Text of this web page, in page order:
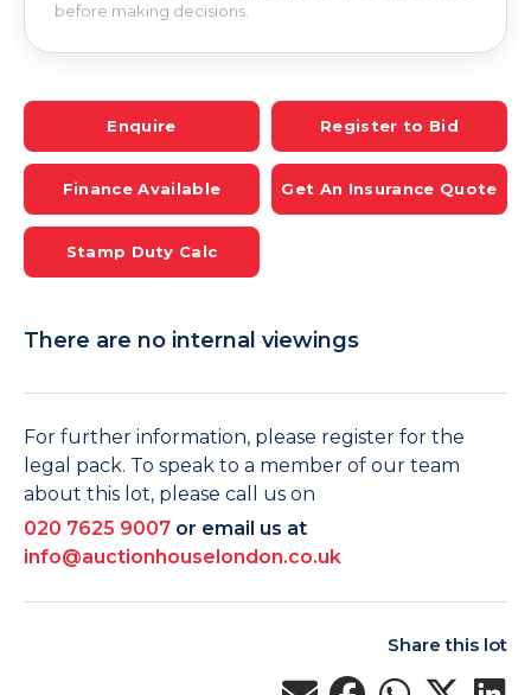
before making decisions.
Enquire Register to Bid
Finance Available Get An Insurance Quote
Stamp Duty Calc
There are no internal viewings
For further information, please register for the
legal pack. To speak to a member of our team
about this lot, please call us on
020 7625 9007 or email us at
info@auctionhouselondon.co.uk
Share this lot